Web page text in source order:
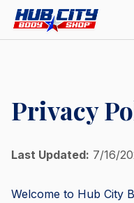
Privacy
Last Updated: 7/16/
Welcome to Hub City